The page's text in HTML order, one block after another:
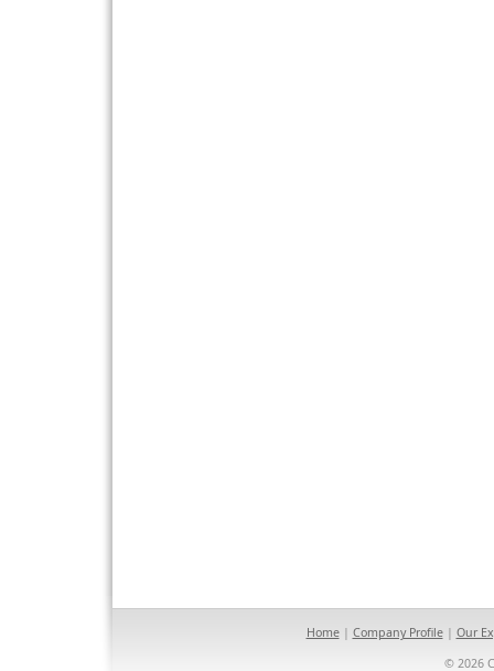
Home| Company Profile| Our
© 2026